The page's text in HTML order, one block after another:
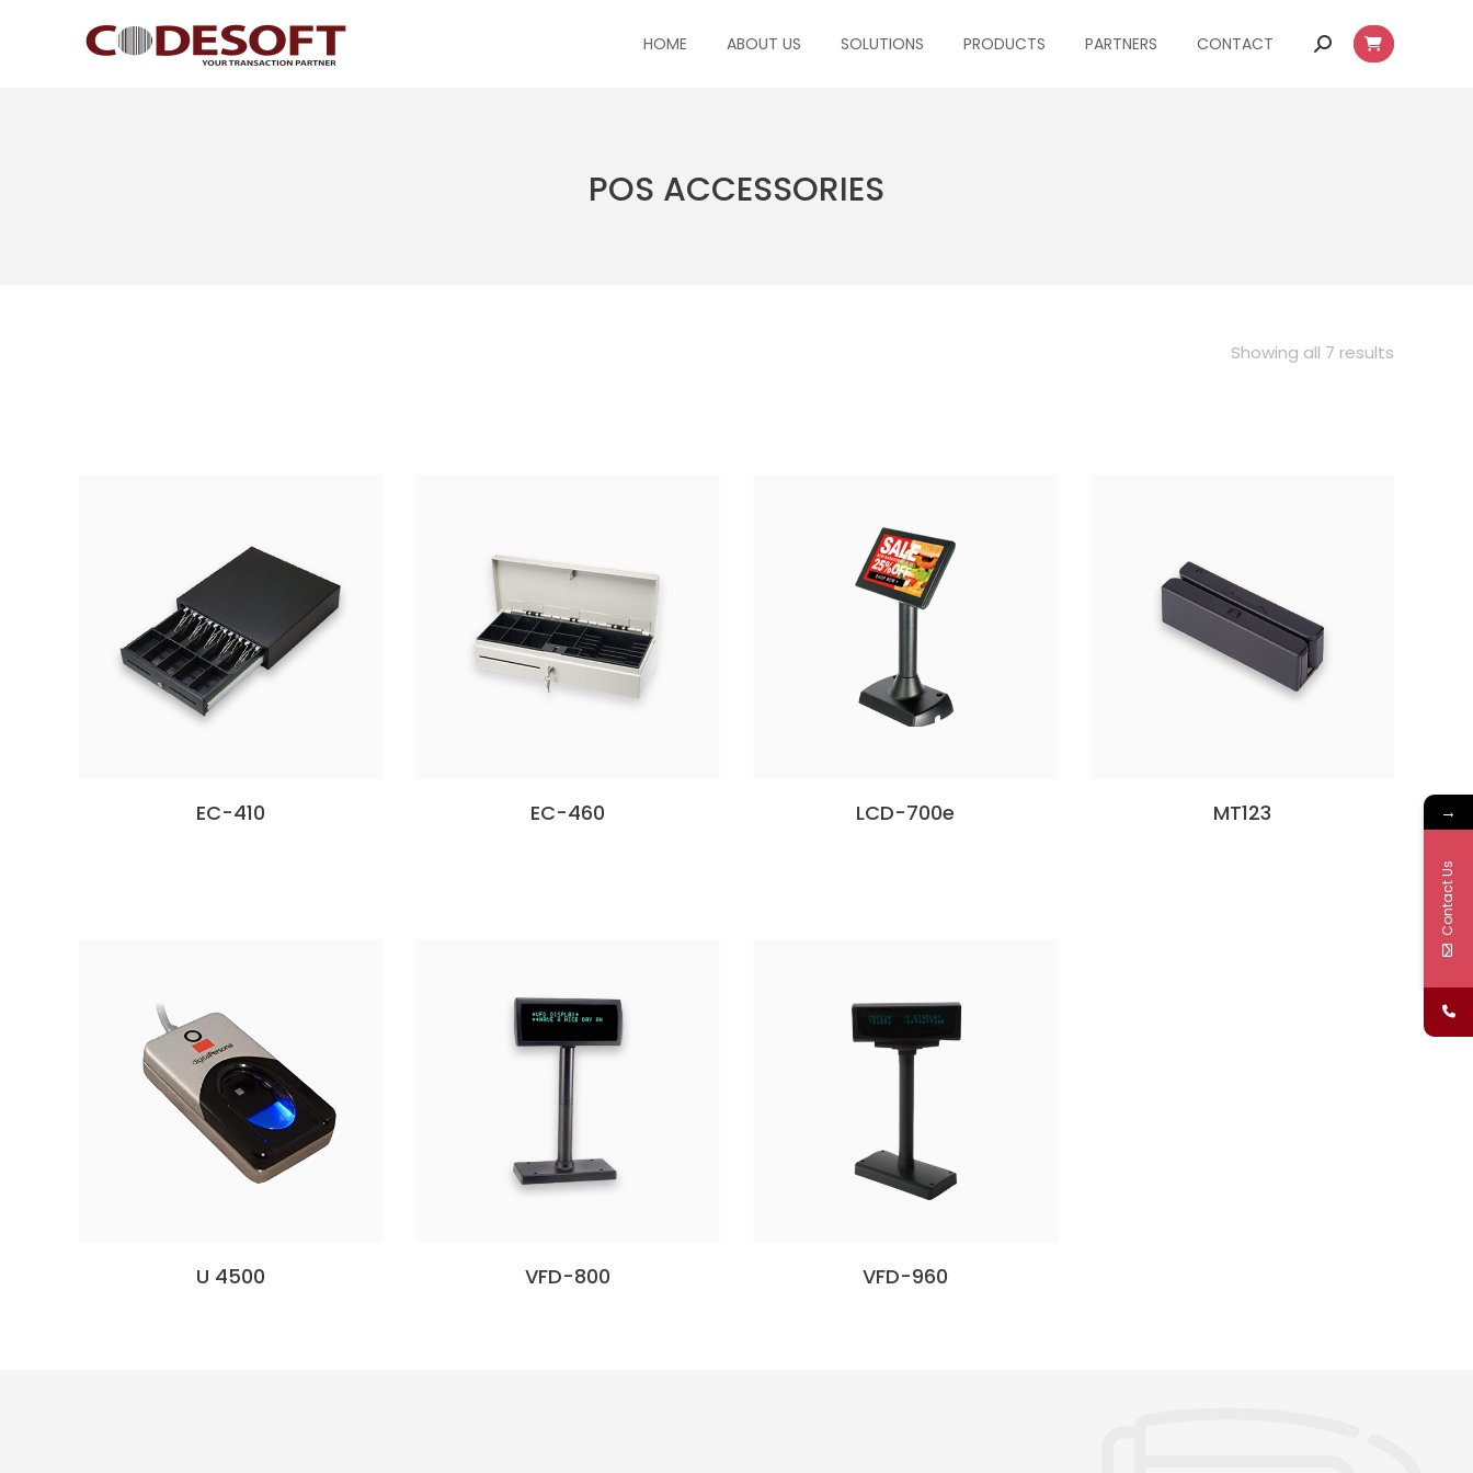
HOME ABOUT US SOLUTIONS PRODUCTS PARTNERS CONTACT Search:
POS ACCESSORIES
Showing all 7 results
EC-410 EC-460 LCD-700e MT123
U 4500 VFD-800 VFD-960
→
Contact Us